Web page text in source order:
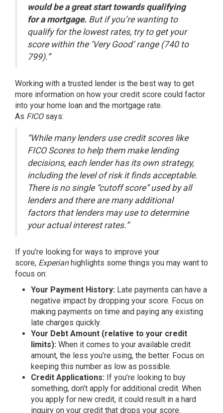
would be a great start towards qualifying
for a mortgage. But if you’re wanting to
qualify for the lowest rates, try to get your
score within the ‘Very Good’ range (740 to
799).”
Working with a trusted lender is the best way to get
more information on how your credit score could factor
into your home loan and the mortgage rate.
As FICO says:
“While many lenders use credit scores like
FICO Scores to help them make lending
decisions, each lender has its own strategy,
including the level of risk it finds acceptable.
There is no single “cutoff score” used by all
lenders and there are many additional
factors that lenders may use to determine
your actual interest rates.”
If you’re looking for ways to improve your
score, Experian highlights some things you may want to
focus on:
Your Payment History: Late payments can have a
negative impact by dropping your score. Focus on
making payments on time and paying any existing
late charges quickly.
Your Debt Amount (relative to your credit
limits): When it comes to your available credit
amount, the less you’re using, the better. Focus on
keeping this number as low as possible.
Credit Applications: If you’re looking to buy
something, don’t apply for additional credit. When
you apply for new credit, it could result in a hard
inquiry on your credit that drops your score.